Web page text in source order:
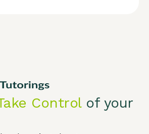
Controlof your